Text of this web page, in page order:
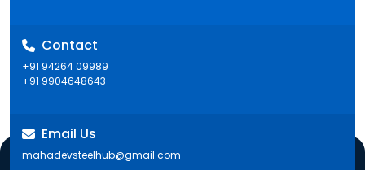
Contact
+91 94264 09989
+91 9904648643
Email Us
mahadevsteelhub@gmail.com